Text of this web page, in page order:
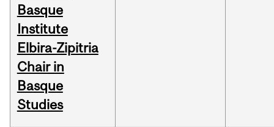
Basque
Institute
Elbira-Zipitria
Chair in
Basque
Studies